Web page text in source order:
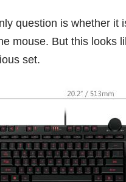
question is whether it
mouse. But this looks
set.